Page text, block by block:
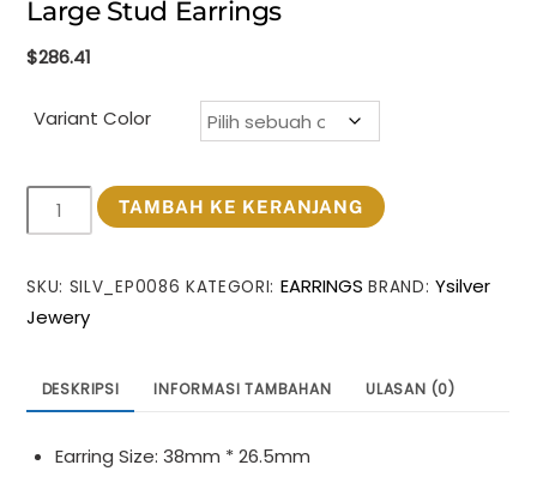
Large Stud Earrings
$286.41
Variant Color
Kuantitas
Women
Wear
Trendy
Pure
Silver
Huge
TAMBAH KE KERANJANG
SKU: SILV_EP0086 KATEGORI: EARRINGS BRAND:Ysilver
Jewery
DESKRIPSI INFORMASI TAMBAHAN ULASAN (0)
Earring Size: 38mm * 26.5mm